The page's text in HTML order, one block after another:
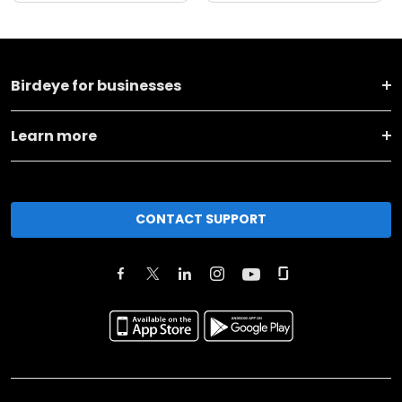
Birdeye for businesses
Learn more
CONTACT SUPPORT